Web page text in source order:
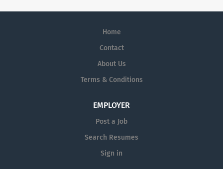
Home
Contact
About Us
Terms & Conditions
EMPLOYER
Post a Job
Search Resumes
Sign in